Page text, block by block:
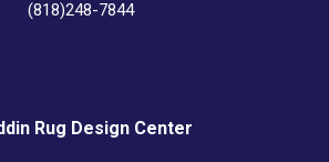
(818)248-7844
Rug Design Center